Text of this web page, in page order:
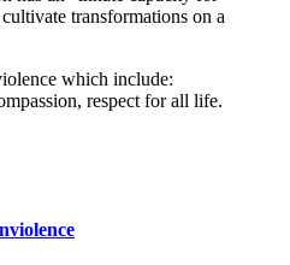
transformations on a
which include:
respect for all life.